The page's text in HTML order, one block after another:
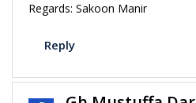
Regards: Sakoon Manir
Reply